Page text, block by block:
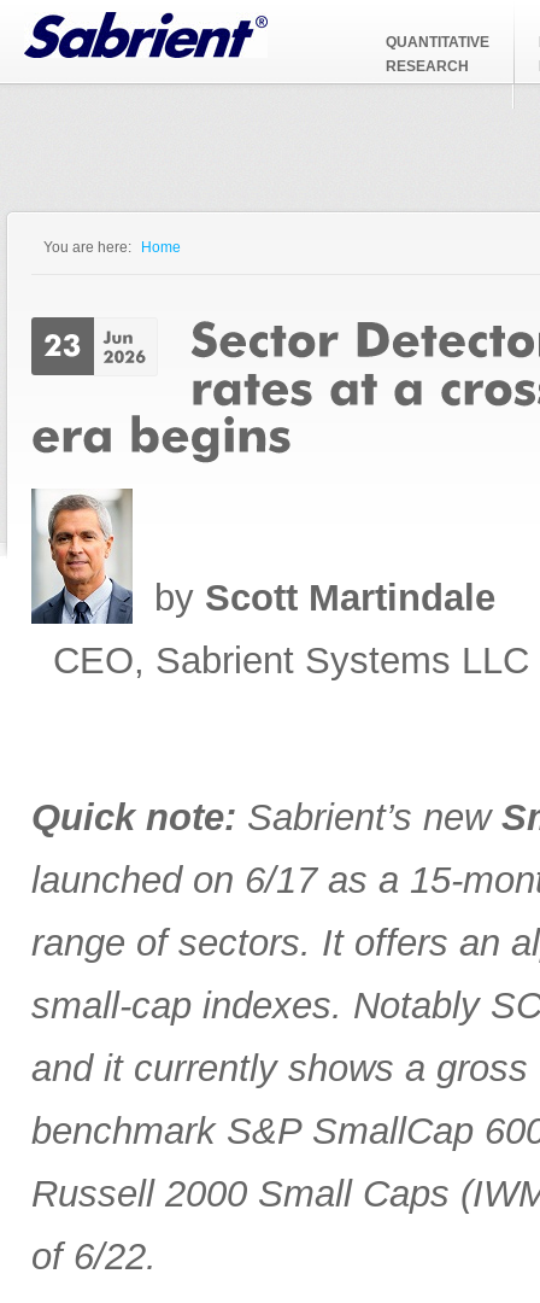
Jump to Navigation
QUANTITATIVE
RESEARCH
You are here: Home
by Scott Martindale
CEO, Sabrient Systems LLC
Quick note: Sabrient’s new
launched on 6/17 as a 15-
range of sectors. It offers an
small-cap indexes. Notably
and it currently shows a
benchmark S&P SmallCap
Russell 2000 Small Caps
of 6/22.